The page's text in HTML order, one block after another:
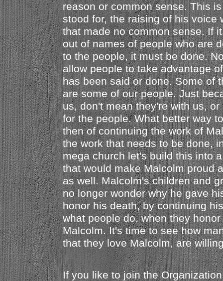
reason or common sense. This
stood for, the raising of his voice
that made no common sense. If
out of names of people who are
to the people, it must be done.
allow people to take advantage
has been said or done. Some of
are some of our people. Just
us, don't mean they're with us,
for the people. What better way
then of continuing the work of
the work that needs to be done,
mega church let's build this into
that would make Malcolm proud
as well. Malcolm's children and
no longer wonder why he gave
honor his death, by continuing
what people do, when they
Malcolm. It's time to see how
that they love Malcolm, are
If you like to join the